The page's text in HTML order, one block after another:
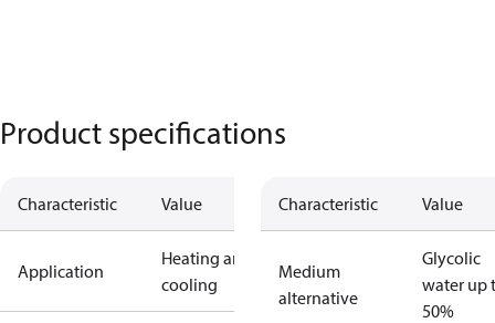
Product specifications
Characteristic Value
Application
Heating and
cooling
Characteristic Value
Medium
alternative
Glycolic
water up
50%